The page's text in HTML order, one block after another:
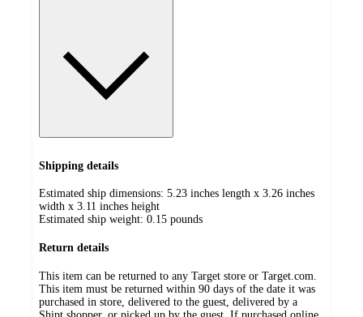
Shipping details
Estimated ship dimensions: 5.23 inches length x 3.26 inches
width x 3.11 inches height
Estimated ship weight: 0.15 pounds
Return details
This item can be returned to any Target store or Target.com.
This item must be returned within 90 days of the date it was
purchased in store, delivered to the guest, delivered by a